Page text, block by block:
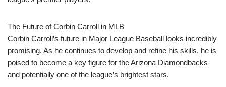
The Future of Corbin Carroll in MLB
Corbin Carroll’s future in Major League Baseball looks incredibly
promising. As he continues to develop and refine his skills, he is
poised to become a key figure for the Arizona Diamondbacks
and potentially one of the league’s brightest stars.